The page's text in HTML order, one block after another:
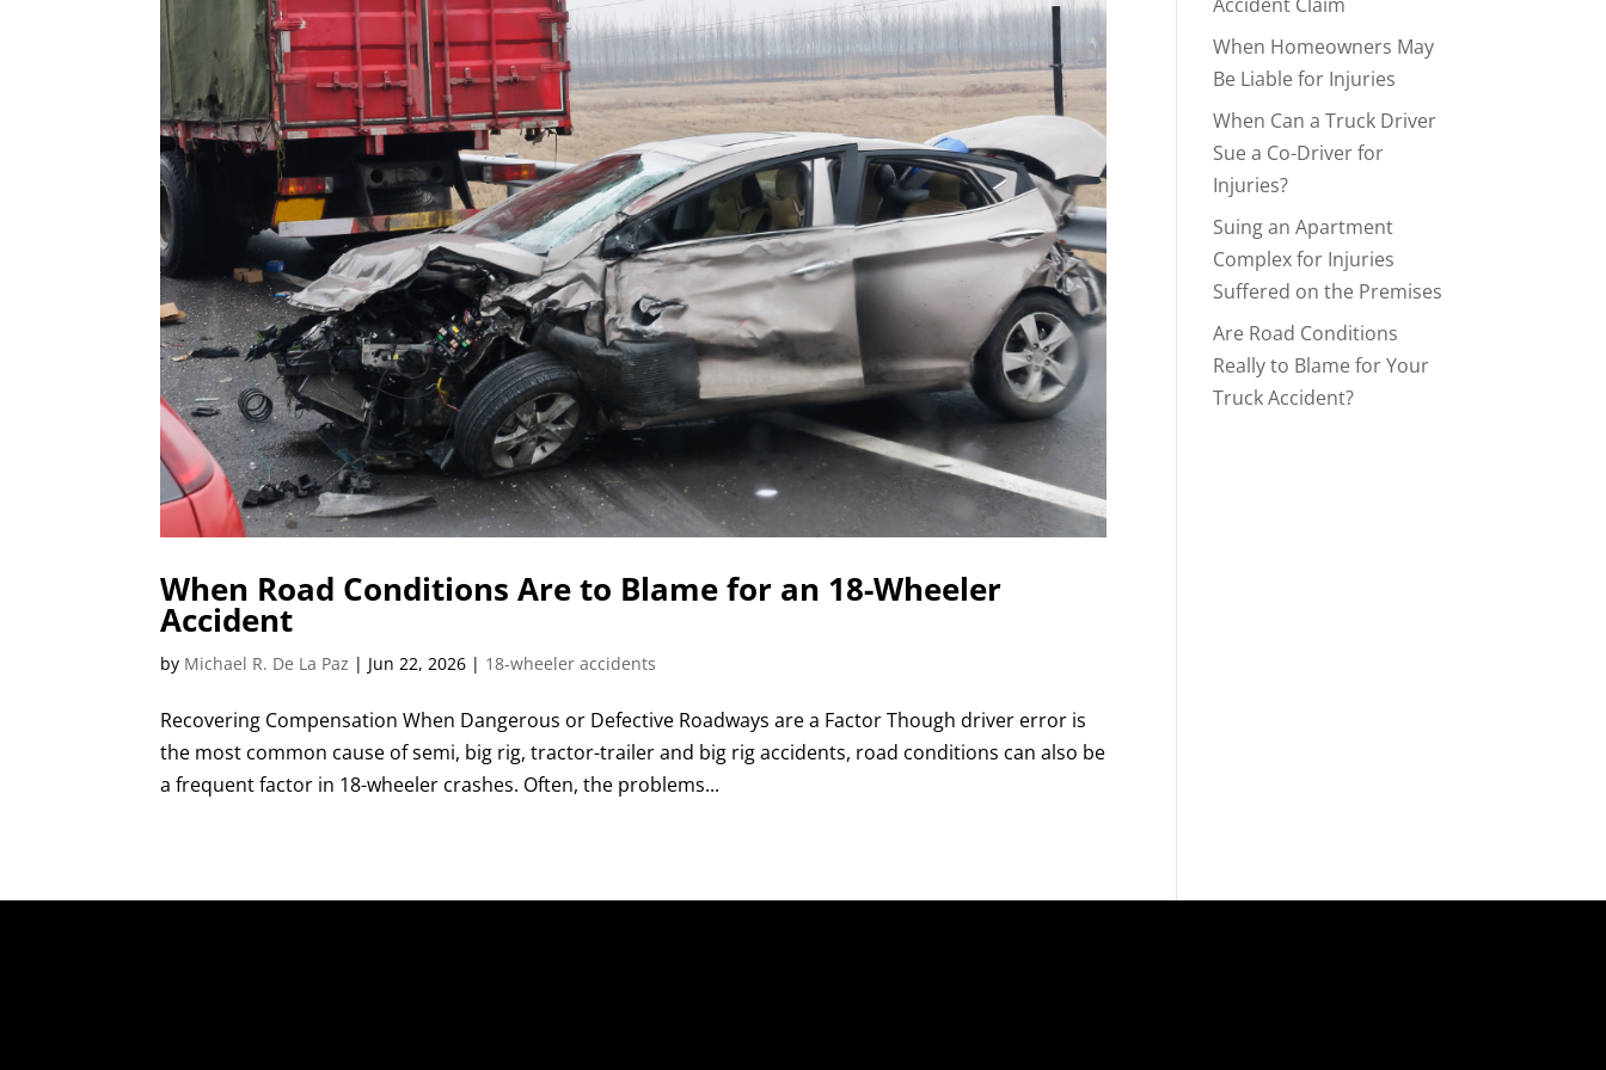
When Road Conditions Are to Blame for an 18-Wheeler
Accident
by Michael R. De La Paz | Jun 22, 2026 | 18-wheeler accidents
Recovering Compensation When Dangerous or Defective Roadways are a Factor Though driver error is
the most common cause of semi, big rig, tractor-trailer and big rig accidents, road conditions can also be
a frequent factor in 18-wheeler crashes. Often, the problems...
When Homeowners May
Be Liable for Injuries
When Can a Truck Driver
Sue a Co-Driver for
Injuries?
Suing an Apartment
Complex for Injuries
Suffered on the Premises
Are Road Conditions
Really to Blame for Your
Truck Accident?